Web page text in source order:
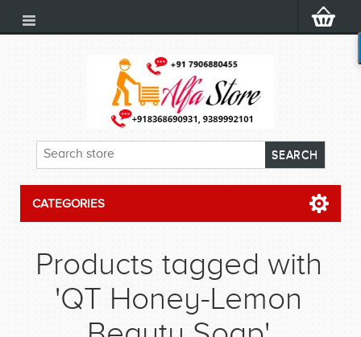
CATEGORIES
Products tagged with
'QT Honey-Lemon